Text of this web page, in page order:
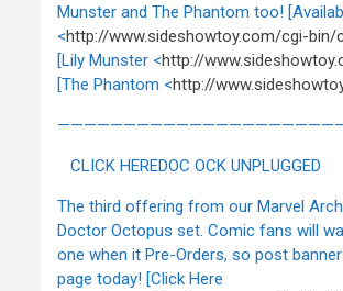
Munster and The Phantom too!
<http://www.sideshowtoy.com/cgi-bin/
[Lily Munster <http://
[The Phantom <http://
CLICK HEREDOC OCK UNPLUGGED
The third offering from our Marvel
Doctor Octopus set. Comic fans will
one when it Pre-Orders, so post
page today! [Click Here